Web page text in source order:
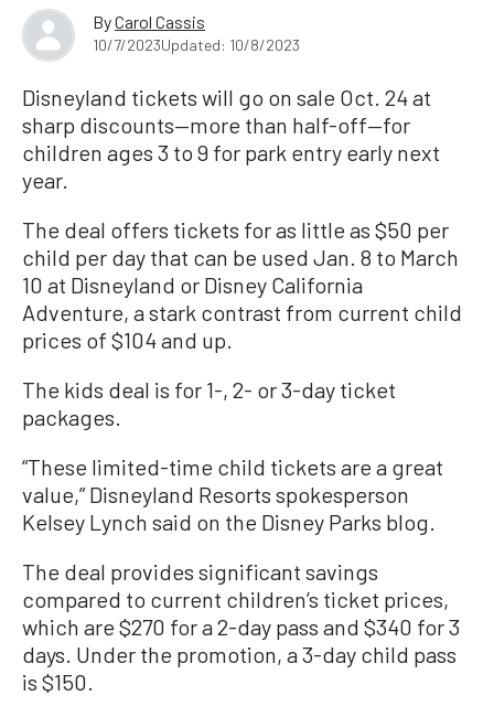
ByCarol Cassis
10/7/2023Updated: 10/8/2023
Disneyland tickets will go on sale Oct. 24 at
sharp discounts—more than half-off—for
children ages 3 to 9 for park entry early next
year.
The deal offers tickets for as little as $50 per
child per day that can be used Jan. 8 to March
10 at Disneyland or Disney California
Adventure, a stark contrast from current child
prices of $104 and up.
The kids deal is for 1-, 2- or 3-day ticket
packages.
“These limited-time child tickets are a great
value,” Disneyland Resorts spokesperson
Kelsey Lynch said on the Disney Parks blog.
The deal provides significant savings
compared to current children’s ticket prices,
which are $270 for a 2-day pass and $340 for 3
days. Under the promotion, a 3-day child pass
is $150.